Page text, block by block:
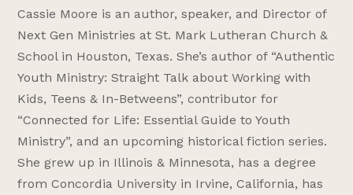
Cassie Moore is an author, speaker, and Director of
Next Gen Ministries at St. Mark Lutheran Church &
School in Houston, Texas. She’s author of “Authentic
Youth Ministry: Straight Talk about Working with
Kids, Teens & In-Betweens”, contributor for
“Connected for Life: Essential Guide to Youth
Ministry”, and an upcoming historical fiction series.
She grew up in Illinois & Minnesota, has a degree
from Concordia University in Irvine, California, has